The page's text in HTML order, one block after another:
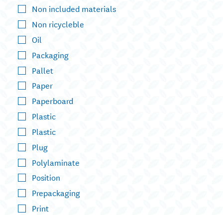
Non included materials
Non ricycleble
Oil
Packaging
Pallet
Paper
Paperboard
Plastic
Plastic
Plug
Polylaminate
Position
Prepackaging
Print